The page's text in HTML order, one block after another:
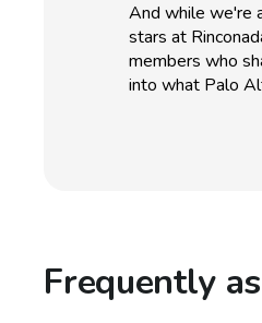
And while we're
stars at
members who
into what Palo
Frequently